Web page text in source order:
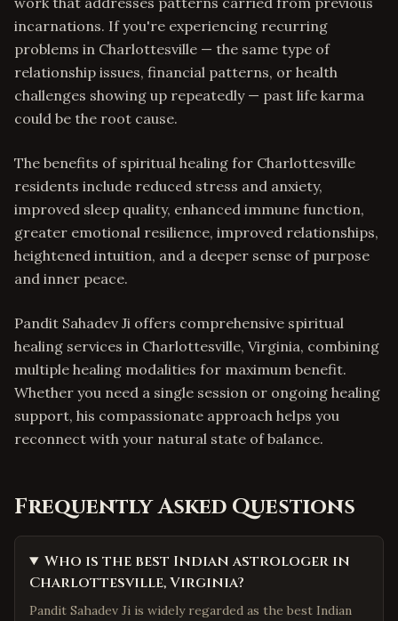
incarnations. If you're experiencing recurring
problems in Charlottesville — the same type of
relationship issues, financial patterns, or health
challenges showing up repeatedly — past life karma
could be the root cause.
The benefits of spiritual healing for Charlottesville
residents include reduced stress and anxiety,
improved sleep quality, enhanced immune function,
greater emotional resilience, improved relationships,
heightened intuition, and a deeper sense of purpose
and inner peace.
Pandit Sahadev Ji offers comprehensive spiritual
healing services in Charlottesville, Virginia, combining
multiple healing modalities for maximum benefit.
Whether you need a single session or ongoing healing
support, his compassionate approach helps you
reconnect with your natural state of balance.
Frequently Asked Questions
Who is the best Indian astrologer in
Charlottesville, Virginia?
Pandit Sahadev Ji is widely regarded as the best Indian